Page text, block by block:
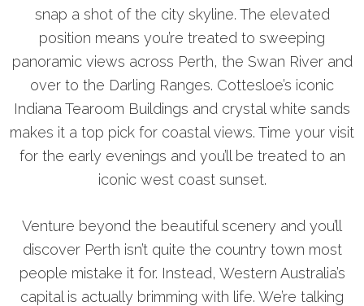
snap a shot of the city skyline. The elevated
position means you’re treated to sweeping
panoramic views across Perth, the Swan River and
over to the Darling Ranges. Cottesloe’s iconic
Indiana Tearoom Buildings and crystal white sands
makes it a top pick for coastal views. Time your visit
for the early evenings and you’ll be treated to an
iconic west coast sunset.
Venture beyond the beautiful scenery and you’ll
discover Perth isn’t quite the country town most
people mistake it for. Instead, Western Australia’s
capital is actually brimming with life. We’re talking